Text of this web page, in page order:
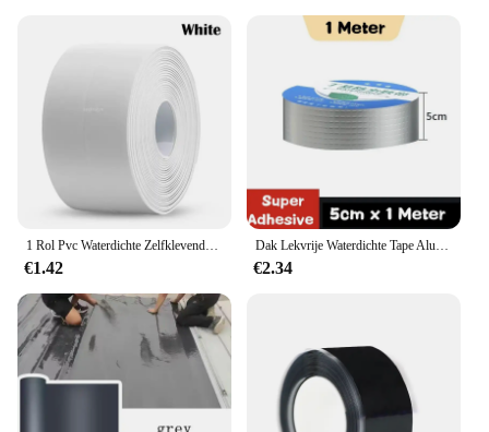
€1.42 €2.34